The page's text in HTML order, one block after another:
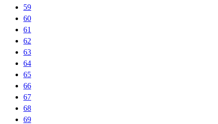
59
60
61
62
63
64
65
66
67
68
69